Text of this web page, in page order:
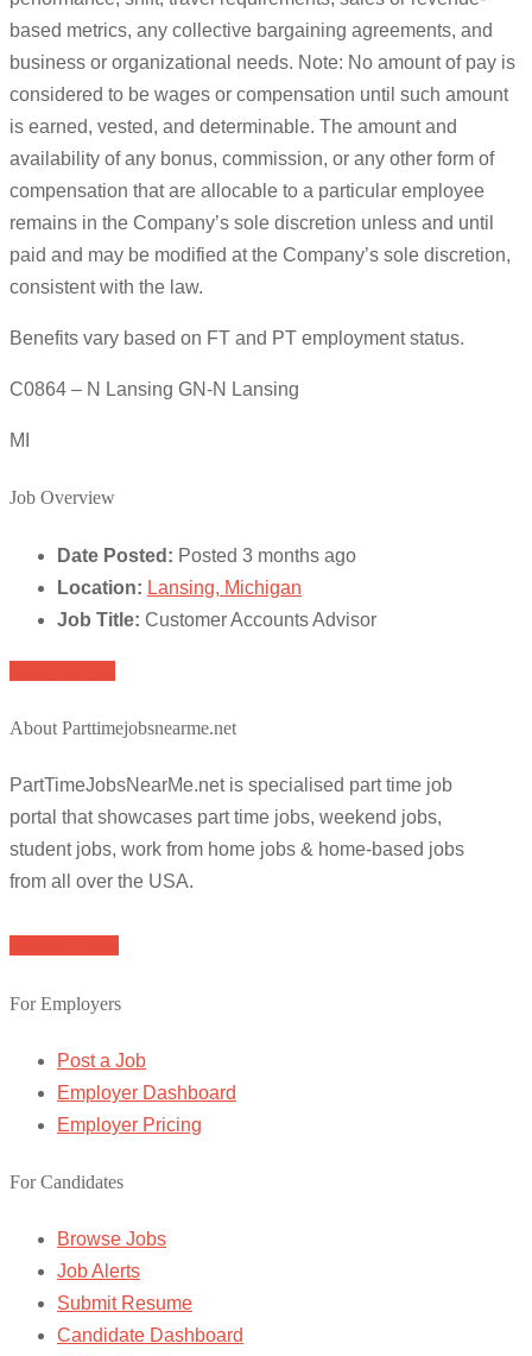
based metrics, any collective bargaining agreements, and
business or organizational needs. Note: No amount of pay is
considered to be wages or compensation until such amount
is earned, vested, and determinable. The amount and
availability of any bonus, commission, or any other form of
compensation that are allocable to a particular employee
remains in the Company’s sole discretion unless and until
paid and may be modified at the Company’s sole discretion,
consistent with the law.
Benefits vary based on FT and PT employment status.
C0864 – N Lansing GN-N Lansing
MI
Job Overview
Date Posted: Posted 3 months ago
Location: Lansing, Michigan
Job Title: Customer Accounts Advisor
About Parttimejobsnearme.net
PartTimeJobsNearMe.net is specialised part time job
portal that showcases part time jobs, weekend jobs,
student jobs, work from home jobs & home-based jobs
from all over the USA.
For Employers
Post a Job
Employer Dashboard
Employer Pricing
For Candidates
Browse Jobs
Job Alerts
Submit Resume
Candidate Dashboard